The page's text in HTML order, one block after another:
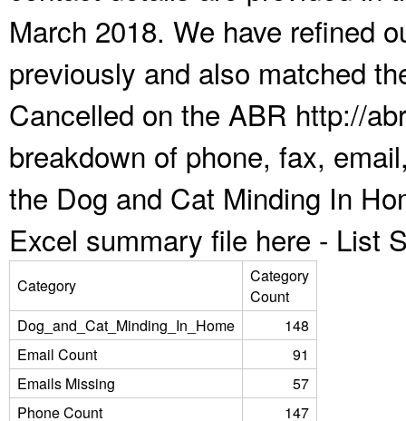
March 2018. We have refined
previously and also matched
Cancelled on the ABR http://
breakdown of phone, fax,
the Dog and Cat Minding In
Excel summary file here - List
Category
Category
Count
Dog_and_Cat_Minding_In_Home
148
Email Count
91
Emails Missing
57
Phone Count
147